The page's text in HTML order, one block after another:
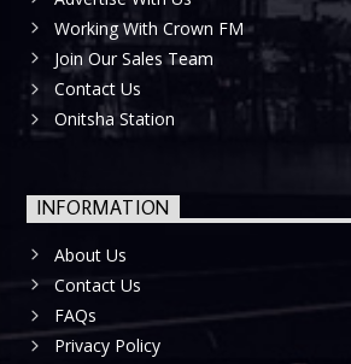
Working With Crown FM
Join Our Sales Team
Contact Us
Onitsha Station
INFORMATION
About Us
Contact Us
FAQs
Privacy Policy